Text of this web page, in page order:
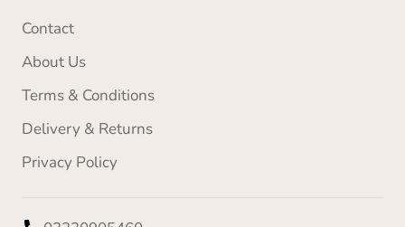
Contact
About Us
Terms & Conditions
Delivery & Returns
Privacy Policy